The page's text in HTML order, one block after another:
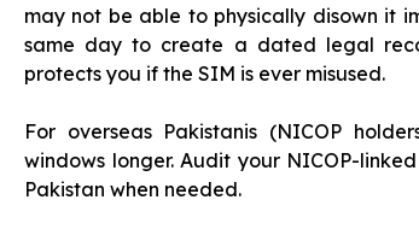
may not be able to physically disown it
same day to create a dated legal
protects you if the SIM is ever misused.
For overseas Pakistanis (NICOP
windows longer. Audit your NICOP-
Pakistan when needed.